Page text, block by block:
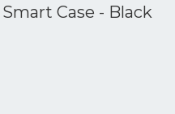
Case - Black